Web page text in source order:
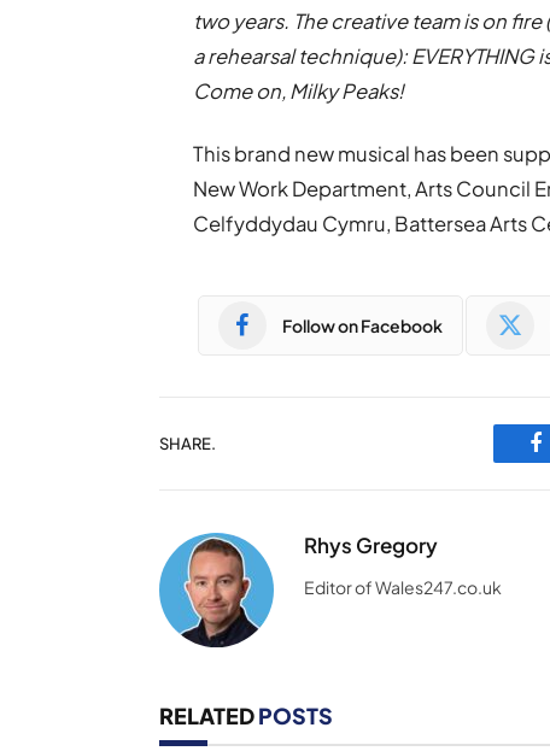
two years. The creative team is on
a rehearsal technique): EVERYTHING
Come on, Milky Peaks!
This brand new musical has been
New Work Department, Arts Council
Celfyddydau Cymru, Battersea Arts
Follow on Facebook
SHARE.
Rhys Gregory
Editor of Wales247.co.uk
RELATEDPOSTS